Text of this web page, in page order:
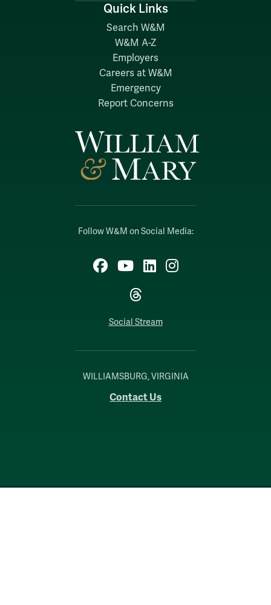
Follow W&M on Social Media:
Facebook
YouTubeLinkedIn
Instagram
Threads
Social Stream
WILLIAMSBURG, VIRGINIA
Contact Us
Quick Links
Search W&M
W&M A-Z
Employers
Careers at W&M
Emergency
Report Concerns